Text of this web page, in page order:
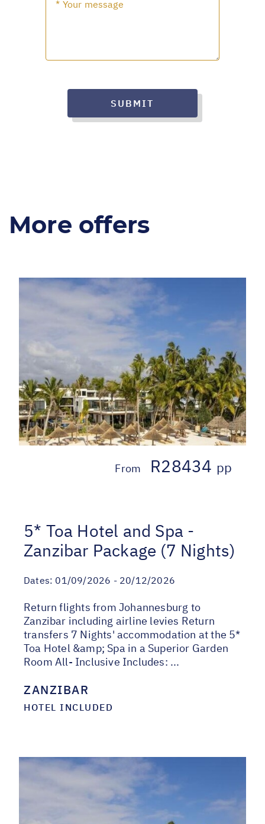
SUBMIT
More offers
From R28434 pp
5* Toa Hotel and Spa -
Zanzibar Package (7 Nights)
Dates: 01/09/2026 - 20/12/2026
Return flights from Johannesburg to
Zanzibar including airline levies Return
transfers 7 Nights' accommodation at the 5*
Toa Hotel &amp; Spa in a Superior Garden
Room All- Inclusive Includes: ...
ZANZIBAR
HOTEL INCLUDED